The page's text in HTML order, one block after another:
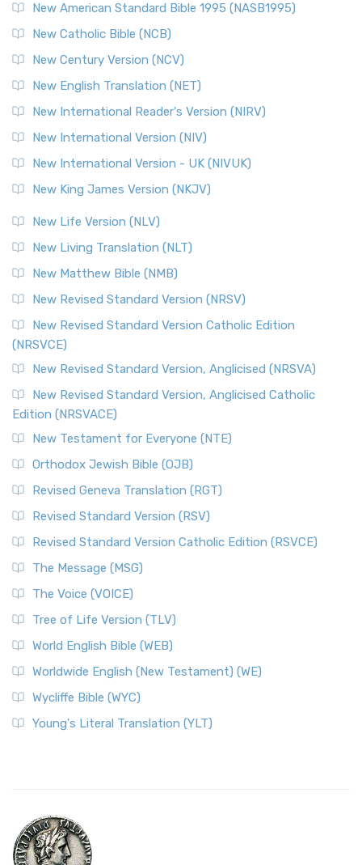
Read More
Orthodox Jewish Bible (OJB)
The Orthodox Jewish Bible (OJB): A Unique Perspective The
Orthodox Jewish Bible (OJB) is a distincti...
Revised Geneva Translation (RGT)
The Revised Geneva Translation (RGT): A Return to the
Revised Standard Version (RSV)
The Revised Standard Version (RSV): A Cornerstone of
Modern English Bibles The Revised Standard Vers...
Revised Standard Version Catholic Edition (RSVCE)
The Revised Standard Version Catholic Edition (RSVCE): A
Cornerstone of English Catholicism The Revi...
The Message (MSG)
The Message (MSG): A Contemporary Paraphrase The
Message, often abbreviated as MSG, is a contemporar...
Read More
The Voice (VOICE)
The Voice: A Fresh Perspective on Scripture The Voice is a
Perspective The Tree of Life Version (TLV) is a u...
More
World English Bible (WEB)
The World English Bible (WEB): A Modern Update on a
Worldwide English (New Testament) (WE)
The Worldwide English (WE) New Testament: A Modern Take
on a Classic The Worldwide English (WE) New ...
Wycliffe Bible (WYC)
The Wycliffe Bible: A Cornerstone of English Scripture A
New American Standard Bible 1995 (NASB1995)
New Catholic Bible (NCB)
New Century Version (NCV)
New English Translation (NET)
New International Reader's Version (NIRV)
New International Version (NIV)
New International Version - UK (NIVUK)
New King James Version (NKJV)
New Life Version (NLV)
New Living Translation (NLT)
New Matthew Bible (NMB)
New Revised Standard Version (NRSV)
New Revised Standard Version Catholic Edition
(NRSVCE)
New Revised Standard Version, Anglicised (NRSVA)
New Revised Standard Version, Anglicised Catholic
Edition (NRSVACE)
New Testament for Everyone (NTE)
Orthodox Jewish Bible (OJB)
Revised Geneva Translation (RGT)
Revised Standard Version (RSV)
Revised Standard Version Catholic Edition (RSVCE)
The Message (MSG)
The Voice (VOICE)
Tree of Life Version (TLV)
World English Bible (WEB)
Worldwide English (New Testament) (WE)
Wycliffe Bible (WYC)
Young's Literal Translation (YLT)